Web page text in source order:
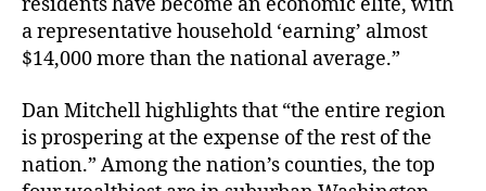
residents have become an economic elite, with
a representative household ‘earning’ almost
$14,000 more than the national average.”
Dan Mitchell highlights that “the entire region
is prospering at the expense of the rest of the
nation.” Among the nation’s counties, the top